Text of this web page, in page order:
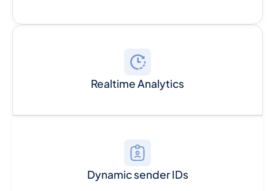
Realtime Analytics
Dynamic sender IDs